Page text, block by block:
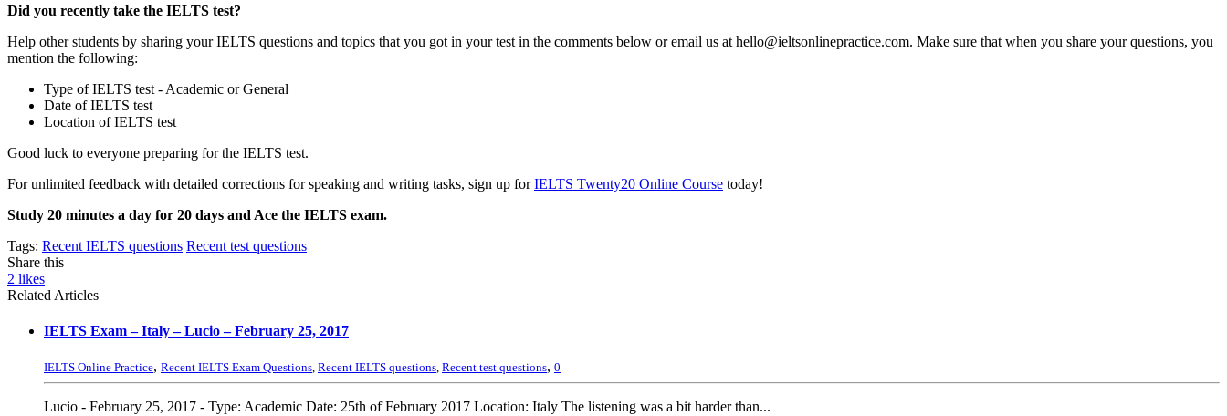
Did you recently take the IELTS test?
Help other students by sharing your IELTS questions and topics that you got in your test in the comments below or email us at hello@ieltsonlinepractice.com. Make sure that when you share your questions, you
mention the following:
Type of IELTS test - Academic or General
Date of IELTS test
Location of IELTS test
Good luck to everyone preparing for the IELTS test.
For unlimited feedback with detailed corrections for speaking and writing tasks, sign up forIELTS Twenty20 Online Course today!
Study 20 minutes a day for 20 days and Ace the IELTS exam.
Tags: Recent IELTS questions Recent test questions
Share this
2 likes
Related Articles
IELTS Exam – Italy – Lucio – February 25, 2017
IELTS Online Practice, Recent IELTS Exam Questions, Recent IELTS questions, Recent test questions, 0
Lucio - February 25, 2017 - Type: Academic Date: 25th of February 2017 Location: Italy The listening was a bit harder than...